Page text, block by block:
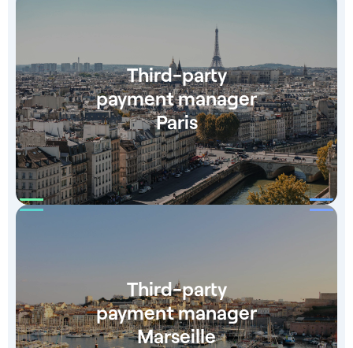
Third-party
payment manager
Paris
Third-party
payment manager
Marseille